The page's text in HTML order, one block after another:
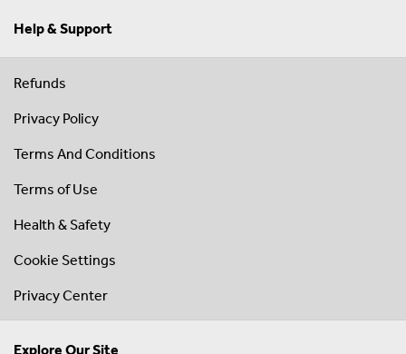
Help & Support
Refunds
Privacy Policy
Terms And Conditions
Terms of Use
Health & Safety
Cookie Settings
Privacy Center
Explore Our Site